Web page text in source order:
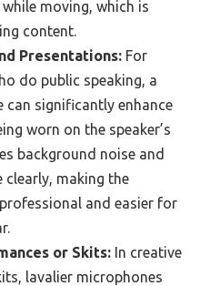
moving, which is
content.
Presentations: For
do public speaking, a
can significantly enhance
worn on the speaker’s
background noise and
clearly, making the
and easier for
or Skits: In creative
lavalier microphones